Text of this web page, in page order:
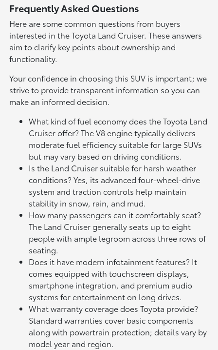
Frequently Asked Questions
Here are some common questions from buyers
interested in the Toyota Land Cruiser. These answers
aim to clarify key points about ownership and
functionality.
Your confidence in choosing this SUV is important; we
strive to provide transparent information so you can
make an informed decision.
What kind of fuel economy does the Toyota Land
Cruiser offer? The V8 engine typically delivers
moderate fuel efficiency suitable for large SUVs
but may vary based on driving conditions.
Is the Land Cruiser suitable for harsh weather
conditions? Yes, its advanced four-wheel-drive
system and traction controls help maintain
stability in snow, rain, and mud.
How many passengers can it comfortably seat?
The Land Cruiser generally seats up to eight
people with ample legroom across three rows of
seating.
Does it have modern infotainment features? It
comes equipped with touchscreen displays,
smartphone integration, and premium audio
systems for entertainment on long drives.
What warranty coverage does Toyota provide?
Standard warranties cover basic components
along with powertrain protection; details vary by
model year and region.